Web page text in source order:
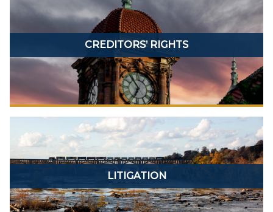
CREDITORS’ RIGHTS
LITIGATION